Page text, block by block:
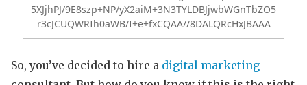
5XJjhPJ/9E8szp+NP/yX2aiM+3N3TYLDBJjwbWGnTbZO5
r3cJCUQWRIh0aWB/I+e+fxCQAA//8DALQRcHxJBAAA
So, you’ve decided to hire a digital marketing